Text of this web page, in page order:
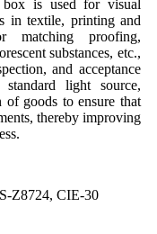
is used for visual
in textile, printing and
matching proofing,
substances, etc.,
and acceptance
light source,
of goods to ensure that
thereby improving
Z8724, CIE-30